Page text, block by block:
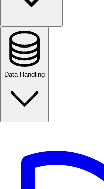
Data Handling